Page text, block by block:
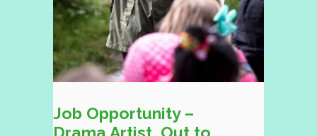
Job Opportunity –
Drama Artist, Out to